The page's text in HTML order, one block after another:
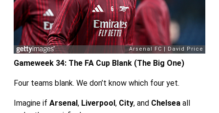
Gameweek 34: The FA Cup Blank (The Big One)
Four teams blank. We don’t know which four yet.
Imagine if Arsenal , Liverpool , City, and Chelsea all